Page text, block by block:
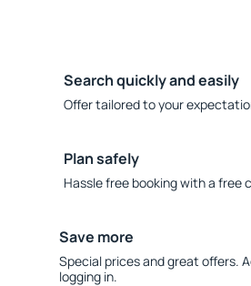
Search quickly and easily
Offer tailored to your
Plan safely
Hassle free booking with a free
Save more
Special prices and great offers.
logging in.